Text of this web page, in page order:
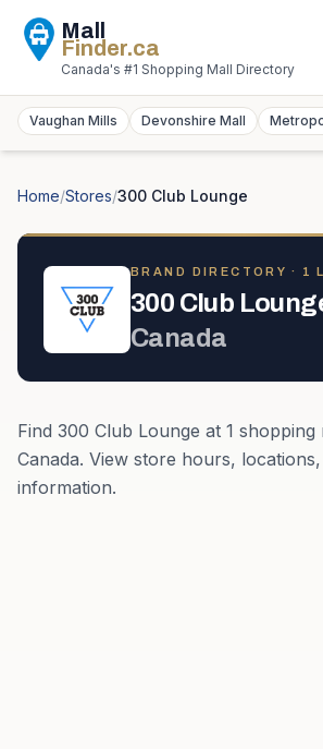
Mall
Finder.ca
Canada's #1 Shopping Mall Directory
Vaughan Mills Devonshire Mall
Home/Stores/300 Club Lounge
BRAND DIRECTORY · 1
300 Club
Canada
Find 300 Club Lounge at 1 shopping
Canada. View store hours,
information.